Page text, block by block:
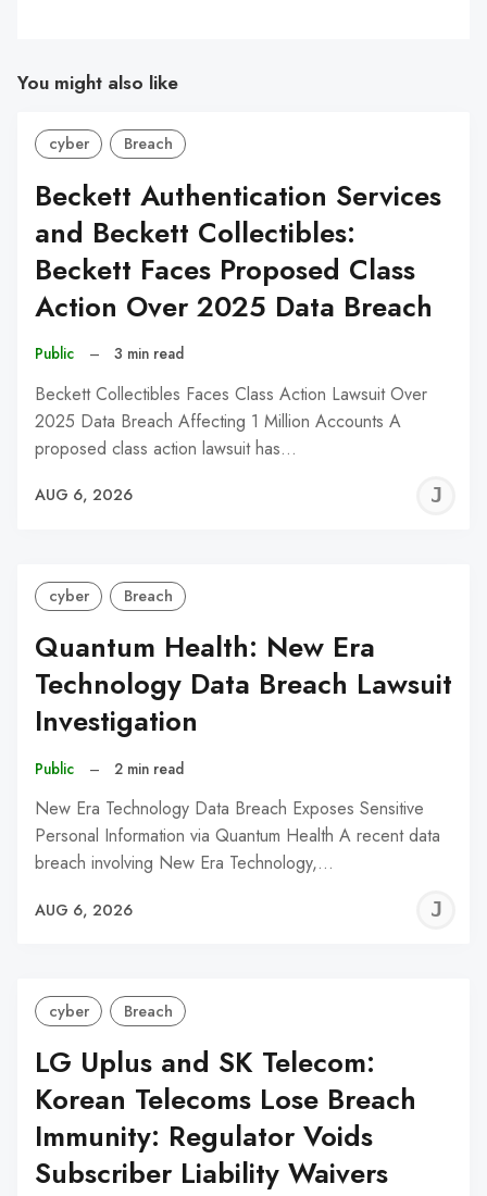
You might also like
cyber Breach
Beckett Authentication Services
and Beckett Collectibles:
Beckett Faces Proposed Class
Action Over 2025 Data Breach
Public – 3 min read
Beckett Collectibles Faces Class Action Lawsuit Over
2025 Data Breach Affecting 1 Million Accounts A
proposed class action lawsuit has…
AUG 6, 2026
cyber Breach
Quantum Health: New Era
Technology Data Breach Lawsuit
Investigation
Public – 2 min read
New Era Technology Data Breach Exposes Sensitive
Personal Information via Quantum Health A recent data
breach involving New Era Technology,…
AUG 6, 2026
cyber Breach
LG Uplus and SK Telecom:
Korean Telecoms Lose Breach
Immunity: Regulator Voids
Subscriber Liability Waivers